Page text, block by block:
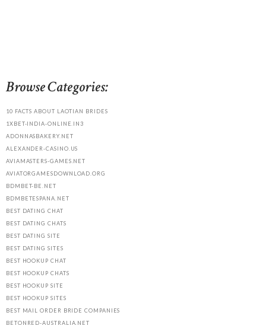
Browse Categories:
10 FACTS ABOUT LAOTIAN BRIDES
1XBET-INDIA-ONLINE.IN3
ADONNASBAKERY.NET
ALEXANDER-CASINO.US
AVIAMASTERS-GAMES.NET
AVIATORGAMESDOWNLOAD.ORG
BDMBET-BE.NET
BDMBETESPANA.NET
BEST DATING CHAT
BEST DATING CHATS
BEST DATING SITE
BEST DATING SITES
BEST HOOKUP CHAT
BEST HOOKUP CHATS
BEST HOOKUP SITE
BEST HOOKUP SITES
BEST MAIL ORDER BRIDE COMPANIES
BETONRED-AUSTRALIA.NET